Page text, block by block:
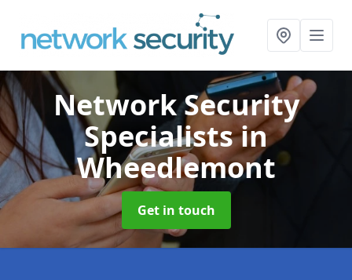
Network Security
Specialistsin
Wheedlemont
Get in touch